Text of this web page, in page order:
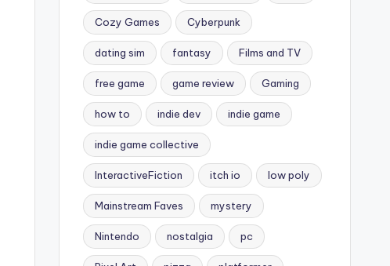
Cozy Games Cyberpunk
dating sim fantasy Films and TV
free game game review Gaming
how to indie dev indie game
indie game collective
InteractiveFiction itch io low poly
Mainstream Faves mystery
Nintendo nostalgia pc